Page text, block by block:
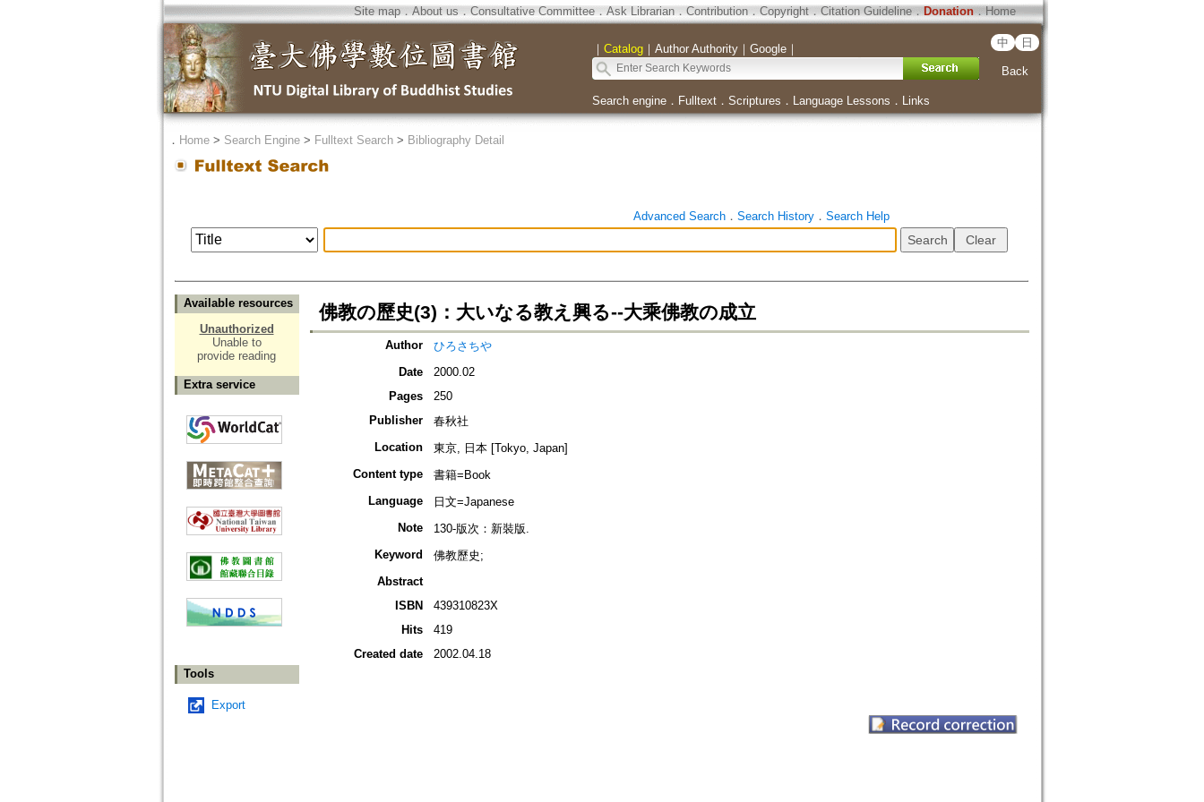
Site map．About us ． Consultative Committee． Ask Librarian． Contribution．Copyright．Citation Guideline． Donation．Home
｜ Catalog｜ Author Authority｜ Google｜ 中 日
Back
Search engine． Fulltext． Scriptures ． Language Lessons ． Links
． Home> Search Engine> Fulltext Search> Bibliography Detail
Advanced Search． Search History． Search Help
Available resources
Unauthorized
Unable to
provide reading
Extra service
Tools
Export
佛教の歷史(3)：大いなる教え興る--大乘佛教の成立
Author
ひろさちや
Date
2000.02
Pages
250
Publisher
春秋社
Location
東京, 日本 [Tokyo, Japan]
Content type
書籍=Book
Language
日文=Japanese
Note
130-版次：新裝版.
Keyword
佛教歷史;
Abstract
ISBN
439310823X
Hits
419
Created date
2002.04.18